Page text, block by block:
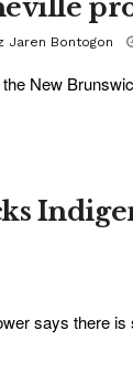
Jaren Bontogon
New
says there